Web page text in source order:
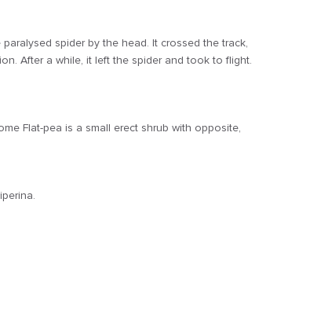
spider by the head. It crossed the track,
After a while, it left the spider and took to flight.
Flat-pea is a small erect shrub with opposite,